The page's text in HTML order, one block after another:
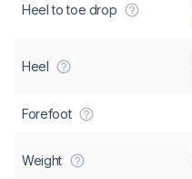
Heel to toe drop
Heel
Forefoot
Weight